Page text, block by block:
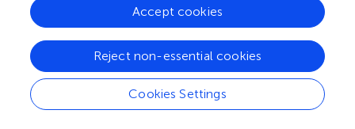
by disturbance effects. Compared to sandy sediments,
fixed in the sampling pipe. As a result, the disturbance
effect is relatively weaker, making corrections easier
between the
and laboratory states. This observation
aligns with the fact that sampling sandy sediments is
Cookies Settings
Reject non-essential cookies
Accept cookies